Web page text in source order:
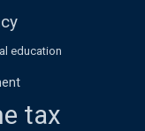
education
tax